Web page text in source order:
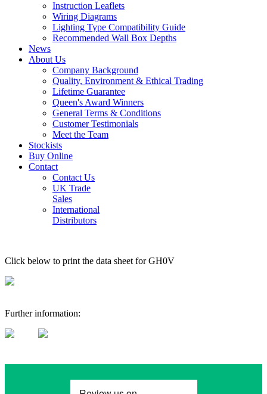
Instruction Leaflets
Wiring Diagrams
Lighting Type Compatibility Guide
Recommended Wall Box Depths
News
About Us
Company Background
Quality, Environment & Ethical Trading
Lifetime Guarantee
Queen's Award Winners
General Terms & Conditions
Customer Testimonials
Meet the Team
Stockists
Buy Online
Contact
Contact Us
UK Trade
Sales
International
Distributors
Click below to print the data sheet for GH0V
Further information: